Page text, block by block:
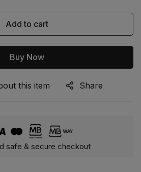
Add to cart
Buy Now
this item Share
safe & secure checkout